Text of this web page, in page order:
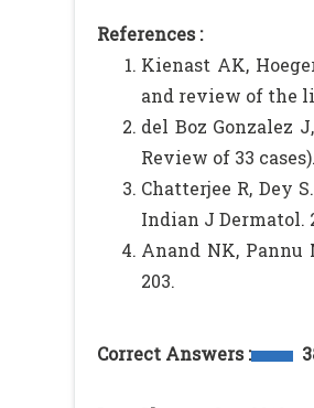
References :
Kienast AK,
and review of the
del Boz Gonzalez
Review of 33
Chatterjee R, Dey
Indian J Dermatol.
Anand NK, Pannu
203.
Correct Answers :